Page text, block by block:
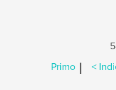
Primo | <